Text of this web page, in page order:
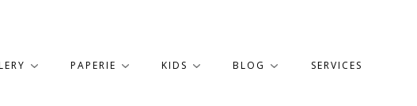
PAPERIE KIDS BLOG SERVICES